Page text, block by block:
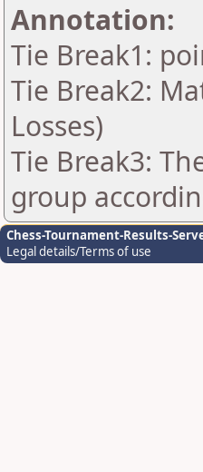
Annotation:
Tie Break1:
Tie Break2:
Losses)
Tie Break3:
group
Chess-Tournament-Results-
Legal details/Terms of use